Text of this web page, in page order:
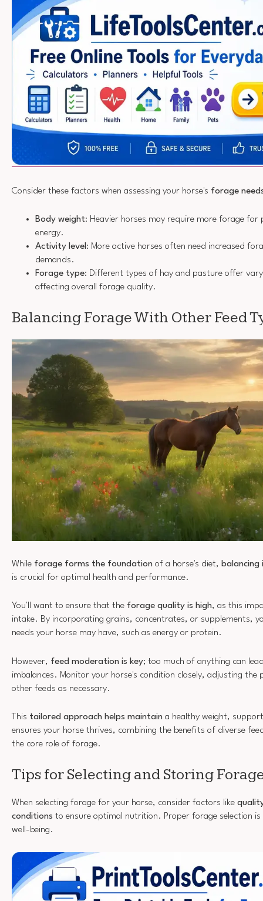
Consider these factors when assessing your horse's forage
Body weight: Heavier horses may require more forage for
energy.
Activity level: More active horses often need increased
demands.
Forage type: Different types of hay and pasture offer
affecting overall forage quality.
Balancing Forage With Other Feed
While forage forms the foundation of a horse's diet,
is crucial for optimal health and performance.
You'll want to ensure that the forage quality is high, as this
intake. By incorporating grains, concentrates, or supplements,
needs your horse may have, such as energy or protein.
However, feed moderation is key; too much of anything can
imbalances. Monitor your horse's condition closely, adjusting
other feeds as necessary.
This tailored approach helps maintain a healthy weight,
ensures your horse thrives, combining the benefits of diverse
the core role of forage.
Tips for Selecting and Storing
When selecting forage for your horse, consider factors like
conditions to ensure optimal nutrition. Proper forage selection
well-being.